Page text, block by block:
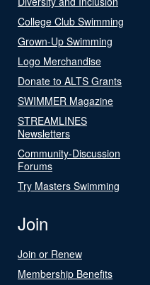
College Club Swimming
Grown-Up Swimming
Logo Merchandise
Donate to ALTS Grants
SWIMMER Magazine
STREAMLINES
Newsletters
Community-Discussion
Forums
Try Masters Swimming
Join
Join or Renew
Membership Benefits